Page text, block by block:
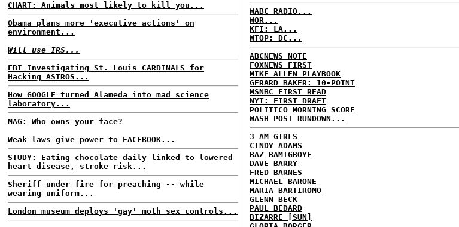
CHART: Animals most likely to kill you...
Obama plans more 'executive actions' on
environment...
Will use IRS...
FBI Investigating St. Louis CARDINALS for
Hacking ASTROS...
How GOOGLE turned Alameda into mad science
laboratory...
MAG: Who owns your face?
Weak laws give power to FACEBOOK...
STUDY: Eating chocolate daily linked to lowered
heart disease, stroke risk...
Sheriff under fire for preaching -- while
wearing uniform...
London museum deploys 'gay' moth sex controls...
WABC RADIO...
WOR...
KFI: LA...
WTOP: DC...
ABCNEWS NOTE
FOXNEWS FIRST
MIKE ALLEN PLAYBOOK
GERARD BAKER: 10-POINT
MSNBC FIRST READ
NYT: FIRST DRAFT
POLITICO MORNING SCORE
WASH POST RUNDOWN...
3 AM GIRLS
CINDY ADAMS
BAZ BAMIGBOYE
DAVE BARRY
FRED BARNES
MICHAEL BARONE
MARIA BARTIROMO
GLENN BECK
PAUL BEDARD
BIZARRE [SUN]